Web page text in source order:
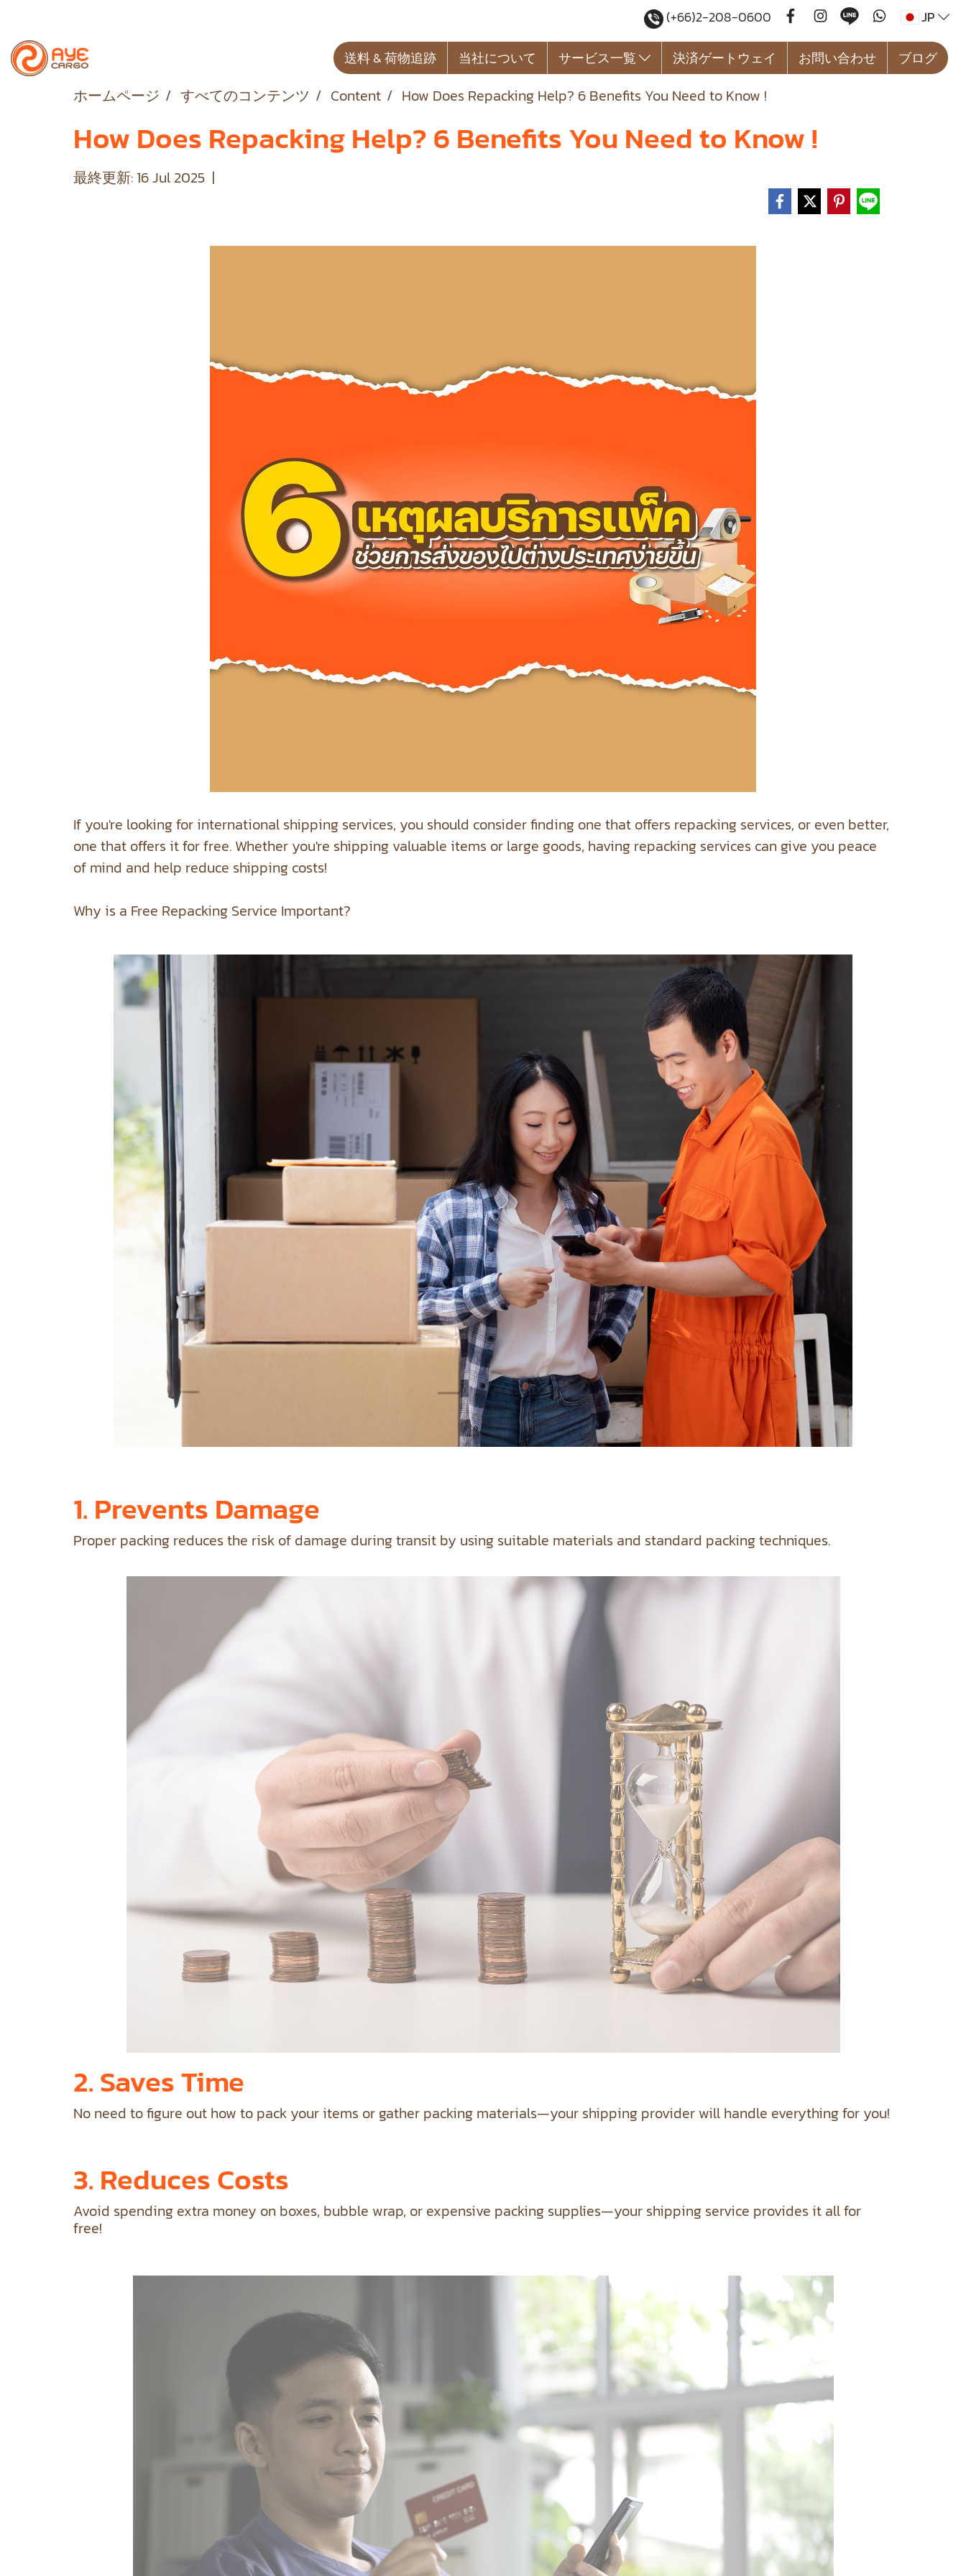
(+66)2-208-0600 JP
送料 & 荷物追跡 当社について サービス一覧 決済ゲートウェイ お問い合わせ ブログ
ホームページ すべてのコンテンツ Content How Does Repacking Help? 6 Benefits You Need to Know !
How Does Repacking Help? 6 Benefits You Need to Know !
最終更新: 16 Jul 2025 |
If you're looking for international shipping services, you should consider finding one that offers repacking services, or even better,
one that offers it for free. Whether you're shipping valuable items or large goods, having repacking services can give you peace
of mind and help reduce shipping costs!
Why is a Free Repacking Service Important?
1. Prevents Damage
Proper packing reduces the risk of damage during transit by using suitable materials and standard packing techniques.
2. Saves Time
No need to figure out how to pack your items or gather packing materials—your shipping provider will handle everything for you!
3. Reduces Costs
Avoid spending extra money on boxes, bubble wrap, or expensive packing supplies—your shipping service provides it all for
free!